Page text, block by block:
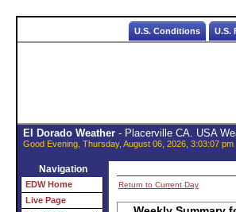
U.S. Conditions U.S.
El Dorado Weather- Placerville CA. USA
Good Evening, Thursday, August 06, 2026, 3:03:07 pm
Navigation
EDW Home
Live Page
Return to Current Day